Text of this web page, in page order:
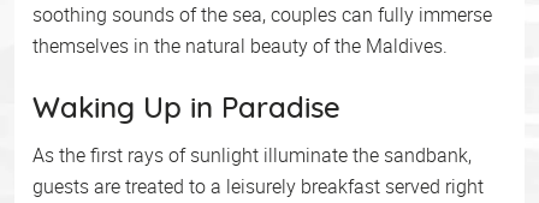
soothing sounds of the sea, couples can fully immerse
themselves in the natural beauty of the Maldives.
Waking Up in Paradise
As the first rays of sunlight illuminate the sandbank,
guests are treated to a leisurely breakfast served right